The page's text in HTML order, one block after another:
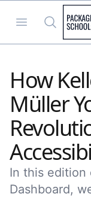
Open menu
Search
How
Müller
In this edition
Dashboard,